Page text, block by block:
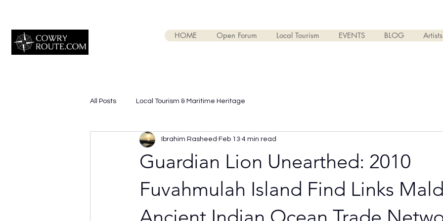
HOME Open Forum Local Tourism EVENTS BLOG
All Posts Local Tourism & Maritime Heritage
Guardian Lion Unearthed: 2010
Fuvahmulah Island Find Links
Ibrahim Rasheed Feb 13 4 min read